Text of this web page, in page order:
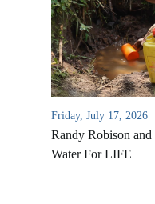
Friday, July 17, 2026
Randy Robison
Water For LIFE
LIFE
LIFE